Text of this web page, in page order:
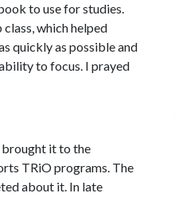
to use for studies.
which helped
quickly as possible and
to focus. I prayed
brought it to the
TRiO programs. The
about it. In late